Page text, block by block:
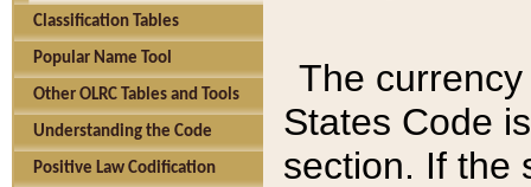
Classification Tables
Popular Name Tool
Other OLRC Tables and Tools
Understanding the Code
Positive Law Codification
The
States Code
section. If the